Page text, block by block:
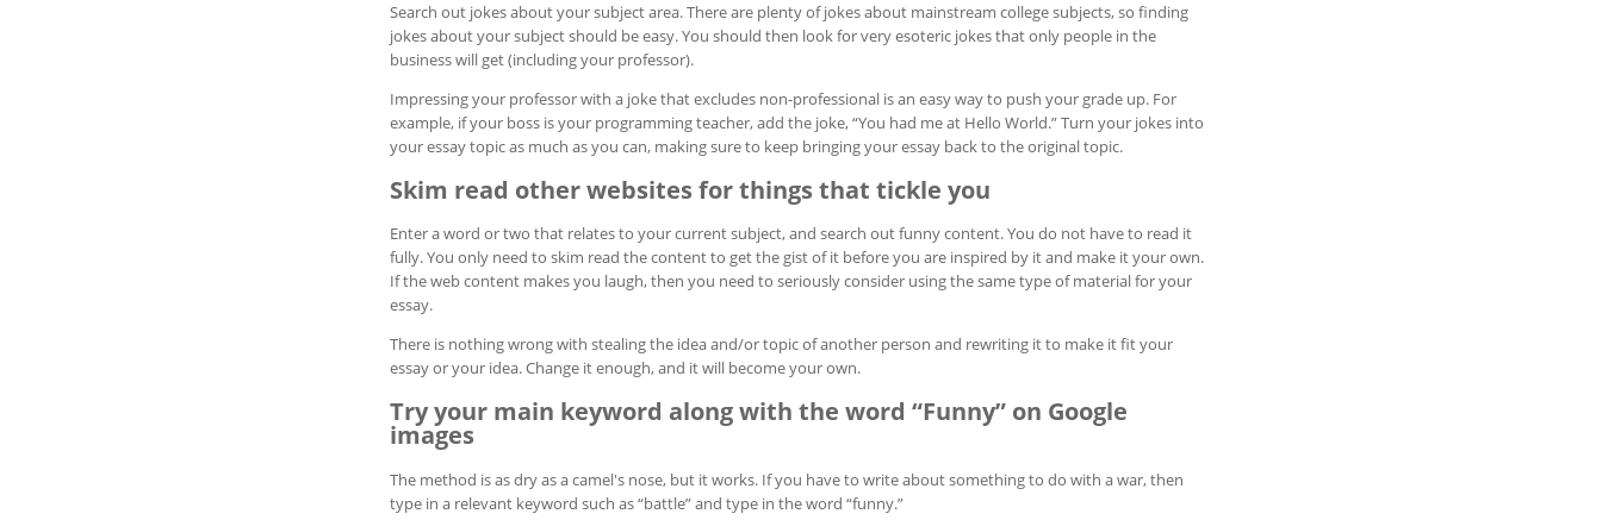
Search out jokes about your subject area. There are plenty of jokes about mainstream college subjects, so finding
jokes about your subject should be easy. You should then look for very esoteric jokes that only people in the
business will get (including your professor).
Impressing your professor with a joke that excludes non-professional is an easy way to push your grade up. For
example, if your boss is your programming teacher, add the joke, “You had me at Hello World.” Turn your jokes into
your essay topic as much as you can, making sure to keep bringing your essay back to the original topic.
Skim read other websites for things that tickle you
Enter a word or two that relates to your current subject, and search out funny content. You do not have to read it
fully. You only need to skim read the content to get the gist of it before you are inspired by it and make it your own.
If the web content makes you laugh, then you need to seriously consider using the same type of material for your
essay.
There is nothing wrong with stealing the idea and/or topic of another person and rewriting it to make it fit your
essay or your idea. Change it enough, and it will become your own.
Try your main keyword along with the word “Funny” on Google
images
The method is as dry as a camel's nose, but it works. If you have to write about something to do with a war, then
type in a relevant keyword such as “battle” and type in the word “funny.”